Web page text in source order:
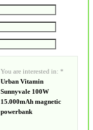
You are interested in: *
Urban Vitamin
Sunnyvale 100W
15.000mAh magnetic
powerbank